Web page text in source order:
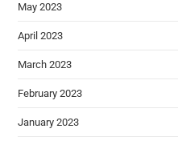
May 2023
April 2023
March 2023
February 2023
January 2023